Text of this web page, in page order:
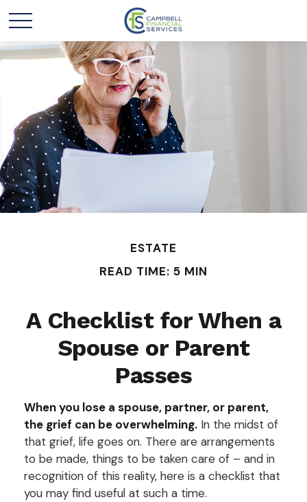
ESTATE
READ TIME: 5 MIN
A Checklist for When a
Spouse or Parent
Passes
When you lose a spouse, partner, or parent,
the grief can be overwhelming. In the midst of
that grief, life goes on. There are arrangements
to be made, things to be taken care of – and in
recognition of this reality, here is a checklist that
you may find useful at such a time.